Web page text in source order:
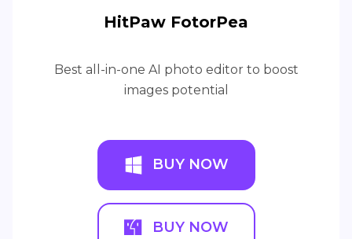
HitPaw FotorPea
Best all-in-one AI photo editor to boost
images potential
BUY NOW
BUY NOW